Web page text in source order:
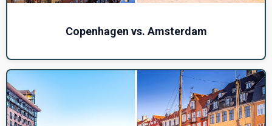
Copenhagen vs. Amsterdam